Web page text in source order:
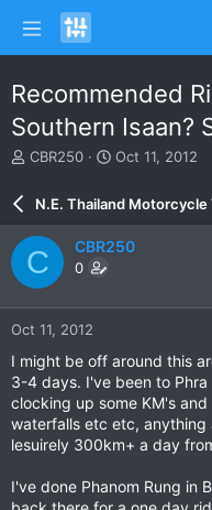
Recommended
Southern Isaan?
T
e
a
d
s
t
a
r
e
r
CBR250
S
r
d
e
Oct 11, 2012
N.E. Thailand Motorcycle
C CBR250
0
Oct 11, 2012
I might be off around this
3-4 days. I've been to
clocking up some KM's
waterfalls etc etc, anything
lesuirely 300km+ a day
I've done Phanom Rung in